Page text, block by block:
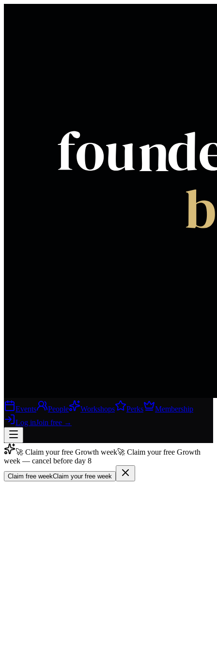
Events People Workshops Perks
Membership
Log inJoin free →
Join free →
Join 200,000+ members & investors
🚀 Claim your free Growth week🚀 Claim your free Growth
week — cancel before day 8
Claim free weekClaim your free week